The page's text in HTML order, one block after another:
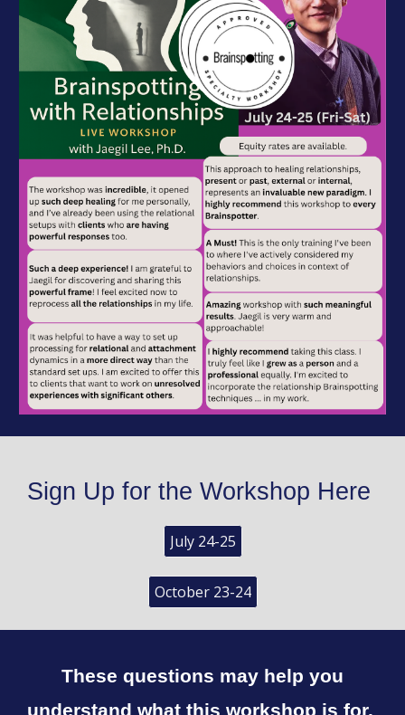
Sign Up for the Workshop Here
July 24-25
October 23-24
These questions may help you
understand what this workshop is for.